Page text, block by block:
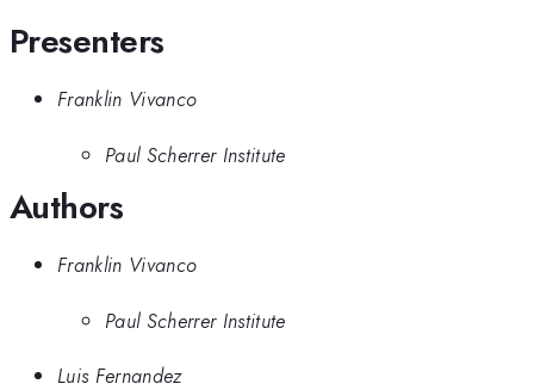
Presenters
Franklin Vivanco
Paul Scherrer Institute
Authors
Franklin Vivanco
Paul Scherrer Institute
Luis Fernandez